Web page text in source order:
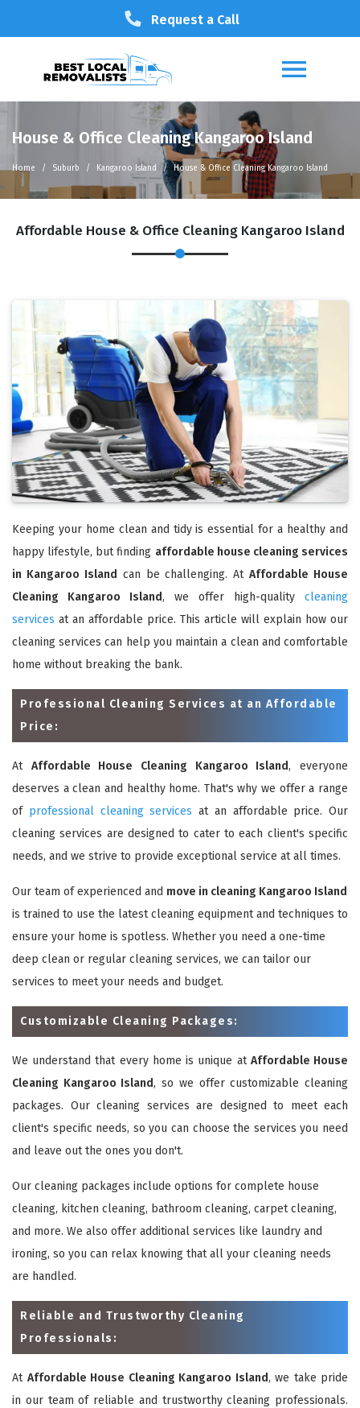
Request a Call
House & Office Cleaning Kangaroo Island
Home Suburb Kangaroo Island House & Office Cleaning Kangaroo Island
Affordable House & Office Cleaning Kangaroo Island
Keeping your home clean and tidy is essential for a healthy and
happy lifestyle, but finding affordable house cleaning services
in Kangaroo Island can be challenging. AtAffordable House
Cleaning Kangaroo Island, we offer high-quality cleaning
services at an affordable price. This article will explain how our
cleaning services can help you maintain a clean and comfortable
home without breaking the bank.
Professional Cleaning Services at an Affordable
Price:
At Affordable House Cleaning Kangaroo Island, everyone
deserves a clean and healthy home. That's why we offer a range
of professional cleaning services at an affordable price. Our
cleaning services are designed to cater to each client's specific
needs, and we strive to provide exceptional service at all times.
Our team of experienced and move in cleaning Kangaroo Island
is trained to use the latest cleaning equipment and techniques to
ensure your home is spotless. Whether you need a one-time
deep clean or regular cleaning services, we can tailor our
services to meet your needs and budget.
Customizable Cleaning Packages:
We understand that every home is unique at Affordable House
Cleaning Kangaroo Island, so we offer customizable cleaning
packages. Our cleaning services are designed to meet each
client's specific needs, so you can choose the services you need
and leave out the ones you don't.
Our cleaning packages include options for complete house
cleaning, kitchen cleaning, bathroom cleaning, carpet cleaning,
and more. We also offer additional services like laundry and
ironing, so you can relax knowing that all your cleaning needs
are handled.
Reliable and Trustworthy Cleaning
Professionals:
At Affordable House Cleaning Kangaroo Island, we take pride
in our team of reliable and trustworthy cleaning professionals.